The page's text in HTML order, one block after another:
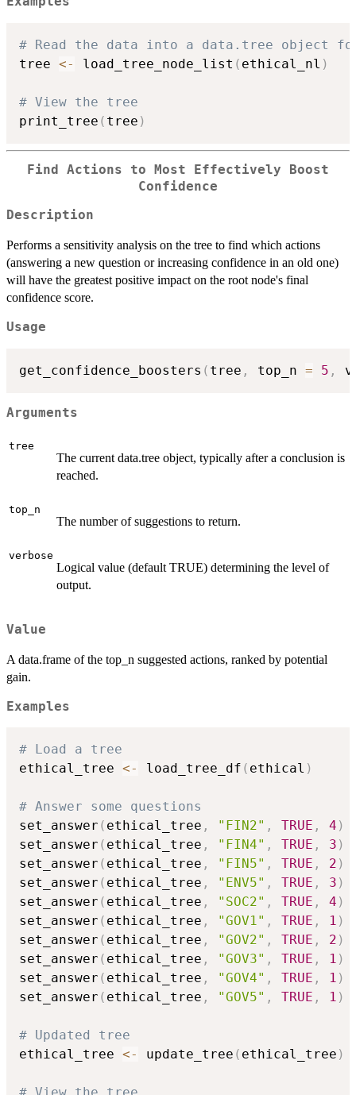
# Read the data into a data.tree object
tree <- load_tree_node_list ( ethical_nl )
# View the tree
print_tree ( tree )
Find Actions to Most Effectively Boost
Confidence
Description
Performs a sensitivity analysis on the tree to find which actions
(answering a new question or increasing confidence in an old one)
will have the greatest positive impact on the root node's final
confidence score.
Usage
get_confidence_boosters ( tree , top_n = 5 ,
Arguments
tree
The current data.tree object, typically after a conclusion is
reached.
top_n
The number of suggestions to return.
verbose
Logical value (default TRUE) determining the level of
output.
Value
A data.frame of the top_n suggested actions, ranked by potential
gain.
Examples
# Load a tree
ethical_tree <- load_tree_df ( ethical )
# Answer some questions
set_answer ( ethical_tree , "FIN2" , TRUE , 4 )
set_answer ( ethical_tree , "FIN4" , TRUE , 3 )
set_answer ( ethical_tree , "FIN5" , TRUE , 2 )
set_answer ( ethical_tree , "ENV5" , TRUE , 3 )
set_answer ( ethical_tree , "SOC2" , TRUE , 4 )
set_answer ( ethical_tree , "GOV1" , TRUE , 1 )
set_answer ( ethical_tree , "GOV2" , TRUE , 2 )
set_answer ( ethical_tree , "GOV3" , TRUE , 1 )
set_answer ( ethical_tree , "GOV4" , TRUE , 1 )
set_answer ( ethical_tree , "GOV5" , TRUE , 1 )
# Updated tree
ethical_tree <- update_tree ( ethical_tree )